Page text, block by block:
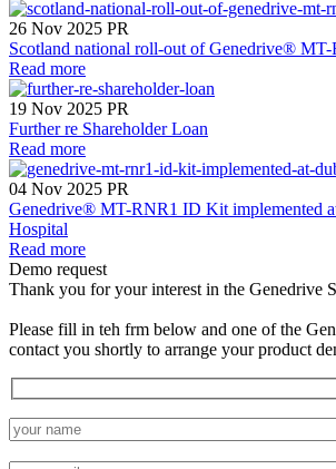
26 Nov 2025 PR
Scotland national roll-out of Genedrive®
Read more
19 Nov 2025 PR
Further re Shareholder Loan
Read more
04 Nov 2025 PR
Genedrive® MT-RNR1 ID Kit implemented
Hospital
Read more
Demo request
Thank you for your interest in the Genedrive
Please fill in teh frm below and one of the
contact you shortly to arrange your product